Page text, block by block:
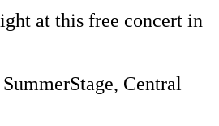
at this free concert in
Central